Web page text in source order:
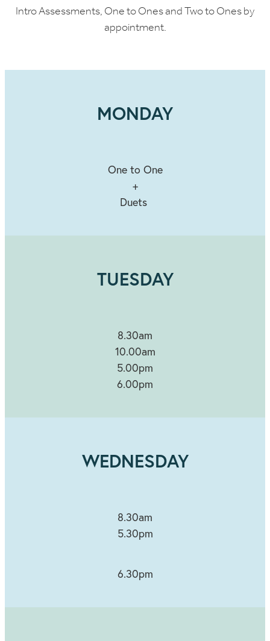
Intro Assessments, One to Ones and Two to Ones by
appointment.
MONDAY
One to One
+
Duets
TUESDAY
8.30am
10.00am
5.00pm
6.00pm
WEDNESDAY
8.30am
5.30pm
6.30pm